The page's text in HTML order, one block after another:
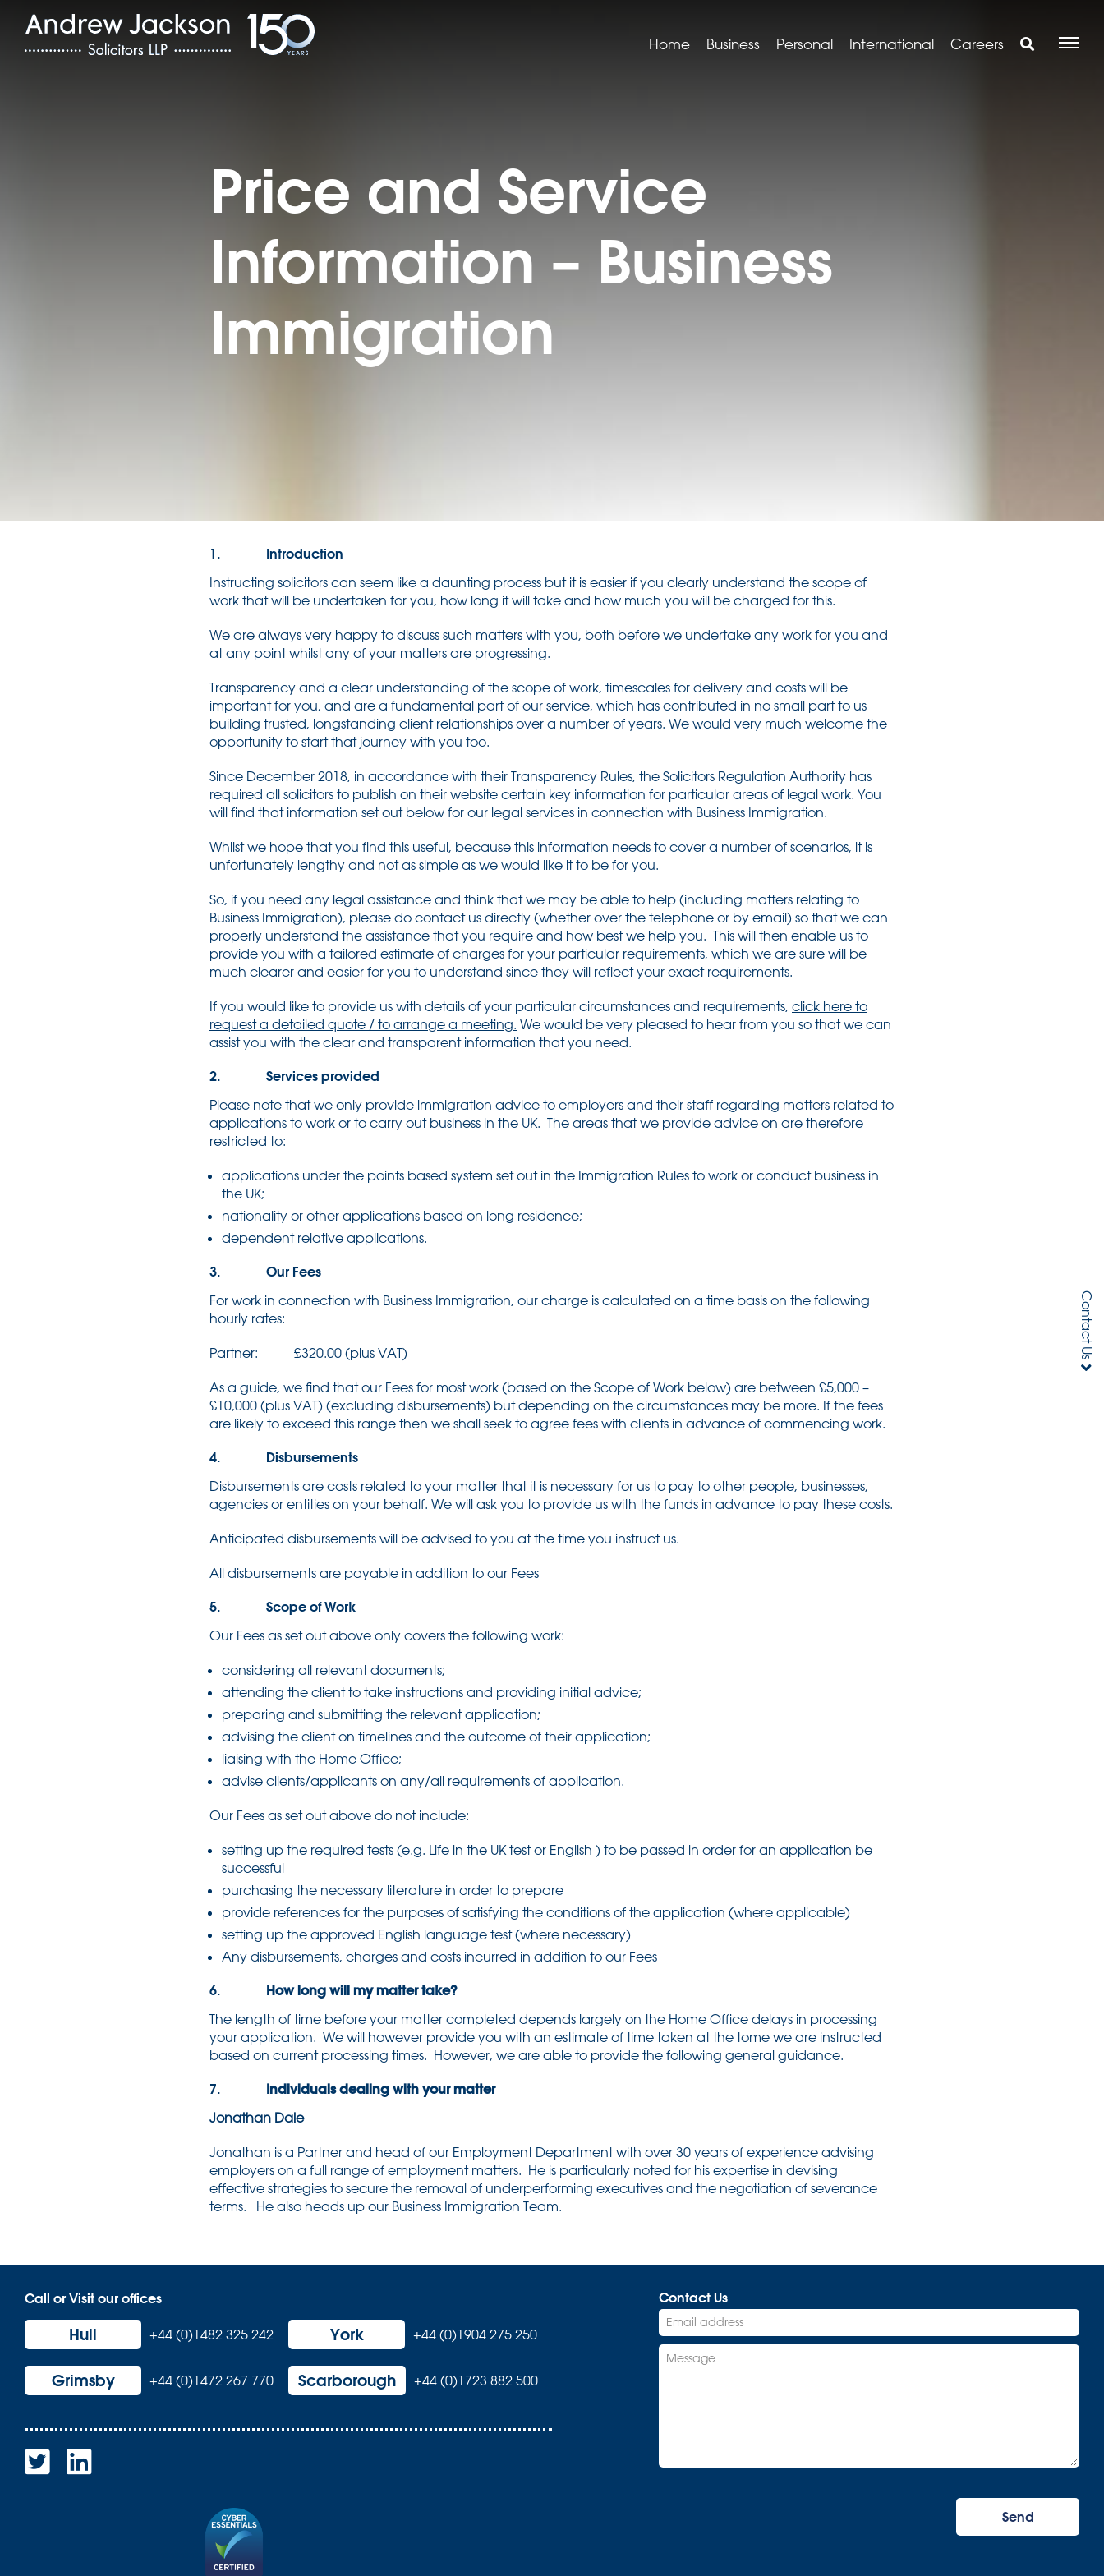
Home Business Personal International Careers
Price and Service
Information – Business
Immigration
1. Introduction
Instructing solicitors can seem like a daunting process but it is easier if you clearly understand the scope of
work that will be undertaken for you, how long it will take and how much you will be charged for this.
We are always very happy to discuss such matters with you, both before we undertake any work for you and
at any point whilst any of your matters are progressing.
Transparency and a clear understanding of the scope of work, timescales for delivery and costs will be
important for you, and are a fundamental part of our service, which has contributed in no small part to us
building trusted, longstanding client relationships over a number of years. We would very much welcome the
opportunity to start that journey with you too.
Since December 2018, in accordance with their Transparency Rules, the Solicitors Regulation Authority has
required all solicitors to publish on their website certain key information for particular areas of legal work. You
will find that information set out below for our legal services in connection with Business Immigration.
Whilst we hope that you find this useful, because this information needs to cover a number of scenarios, it is
unfortunately lengthy and not as simple as we would like it to be for you.
So, if you need any legal assistance and think that we may be able to help (including matters relating to
Business Immigration), please do contact us directly (whether over the telephone or by email) so that we can
properly understand the assistance that you require and how best we help you. This will then enable us to
provide you with a tailored estimate of charges for your particular requirements, which we are sure will be
much clearer and easier for you to understand since they will reflect your exact requirements.
If you would like to provide us with details of your particular circumstances and requirements, click here to
request a detailed quote / to arrange a meeting. We would be very pleased to hear from you so that we can
assist you with the clear and transparent information that you need.
2. Services provided
Please note that we only provide immigration advice to employers and their staff regarding matters related to
applications to work or to carry out business in the UK. The areas that we provide advice on are therefore
restricted to:
applications under the points based system set out in the Immigration Rules to work or conduct business in
the UK;
nationality or other applications based on long residence;
dependent relative applications.
3. Our Fees
For work in connection with Business Immigration, our charge is calculated on a time basis on the following
hourly rates:
Partner: £320.00 (plus VAT)
As a guide, we find that our Fees for most work (based on the Scope of Work below) are between £5,000 –
£10,000 (plus VAT) (excluding disbursements) but depending on the circumstances may be more. If the fees
are likely to exceed this range then we shall seek to agree fees with clients in advance of commencing work.
4. Disbursements
Disbursements are costs related to your matter that it is necessary for us to pay to other people, businesses,
agencies or entities on your behalf. We will ask you to provide us with the funds in advance to pay these costs.
Anticipated disbursements will be advised to you at the time you instruct us.
All disbursements are payable in addition to our Fees
5. Scope of Work
Our Fees as set out above only covers the following work:
considering all relevant documents;
attending the client to take instructions and providing initial advice;
preparing and submitting the relevant application;
advising the client on timelines and the outcome of their application;
liaising with the Home Office;
advise clients/applicants on any/all requirements of application.
Our Fees as set out above do not include:
setting up the required tests (e.g. Life in the UK test or English ) to be passed in order for an application be
successful
purchasing the necessary literature in order to prepare
provide references for the purposes of satisfying the conditions of the application (where applicable)
setting up the approved English language test (where necessary)
Any disbursements, charges and costs incurred in addition to our Fees
6. How long will my matter take?
The length of time before your matter completed depends largely on the Home Office delays in processing
your application. We will however provide you with an estimate of time taken at the tome we are instructed
based on current processing times. However, we are able to provide the following general guidance.
7. Individuals dealing with your matter
Jonathan Dale
Jonathan is a Partner and head of our Employment Department with over 30 years of experience advising
employers on a full range of employment matters. He is particularly noted for his expertise in devising
effective strategies to secure the removal of underperforming executives and the negotiation of severance
terms. He also heads up our Business Immigration Team.
Call or Visit our offices
Hull +44 (0)1482 325 242 York +44 (0)1904 275 250
Grimsby +44 (0)1472 267 770 Scarborough +44 (0)1723 882 500
Contact Us
Contact Us